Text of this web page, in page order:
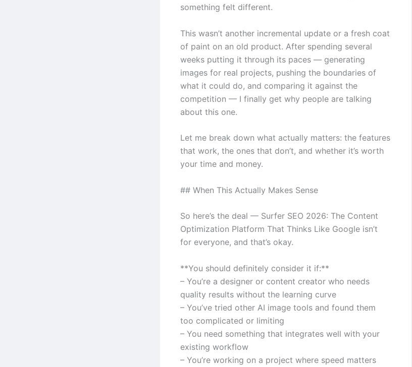
something felt different.
This wasn’t another incremental update or a fresh coat
of paint on an old product. After spending several
weeks putting it through its paces — generating
images for real projects, pushing the boundaries of
what it could do, and comparing it against the
competition — I finally get why people are talking
about this one.
Let me break down what actually matters: the features
that work, the ones that don’t, and whether it’s worth
your time and money.
## When This Actually Makes Sense
So here’s the deal — Surfer SEO 2026: The Content
Optimization Platform That Thinks Like Google isn’t
for everyone, and that’s okay.
**You should definitely consider it if:**
– You’re a designer or content creator who needs
quality results without the learning curve
– You’ve tried other AI image tools and found them
too complicated or limiting
– You need something that integrates well with your
existing workflow
– You’re working on a project where speed matters